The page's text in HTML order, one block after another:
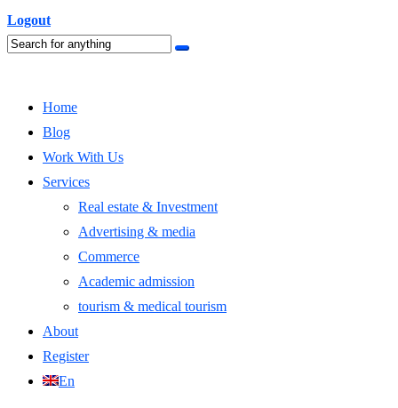
Logout
Home
Blog
Work With Us
Services
Real estate & Investment
Advertising & media
Commerce
Academic admission
tourism & medical tourism
About
Register
En